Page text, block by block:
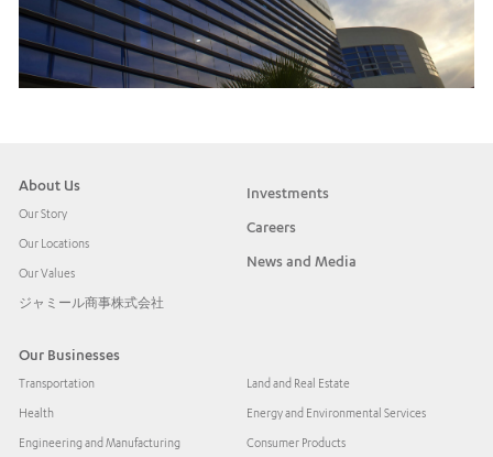
About Us
Our Story
Our Locations
Our Values
ジャミール商事株式会社
Investments
Careers
News and Media
Our Businesses
Transportation
Health
Engineering and Manufacturing
Land and Real Estate
Energy and Environmental Services
Consumer Products